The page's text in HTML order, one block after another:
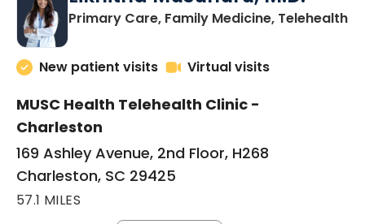
Primary Care, Family Medicine, Telehealthin
New patient visits Virtual visits
MUSC Health Telehealth Clinic -
Charleston
169 Ashley Avenue, 2nd Floor, H268
Charleston, SC 29425
57.1 MILES